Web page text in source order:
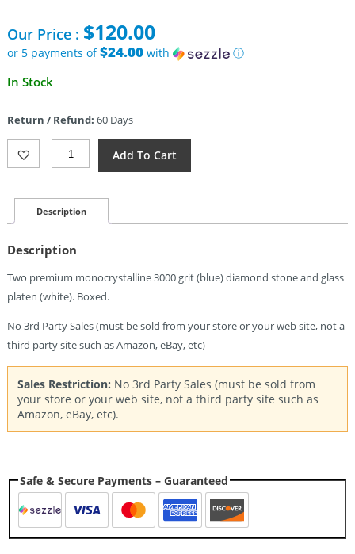
Our Price : $120.00
or 5 payments of$24.00with ⓘ
In Stock
Return / Refund: 60 Days
Wicked
Edge
Grit
Diamond
Blank
Quantity
Add To Cart
Description
Description
Two premium monocrystalline 3000 grit (blue) diamond stone and glass
platen (white). Boxed.
No 3rd Party Sales (must be sold from your store or your web site, not a
third party site such as Amazon, eBay, etc)
Sales Restriction: No 3rd Party Sales (must be sold from
your store or your web site, not a third party site such as
Amazon, eBay, etc).
Safe & Secure Payments – Guaranteed